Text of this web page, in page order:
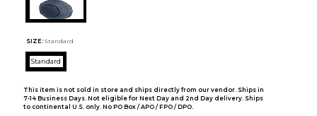
SIZE: Standard
Standard
This item is not sold in store and ships directly from our vendor. Ships in
7-14 Business Days. Not eligible for Next Day and 2nd Day delivery. Ships
to continental U.S. only. No PO Box / APO / FPO / DPO.